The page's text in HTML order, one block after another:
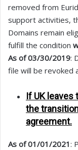
removed from
support activities,
Domains remain
fulfill the condition
As of 03/30/2019:
file will be revoked
If UK leaves
the
agreement.
As of 01/01/2021: